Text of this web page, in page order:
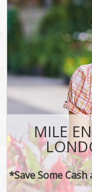
MILE
*Save Some